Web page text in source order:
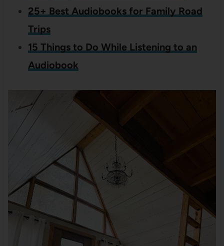
25+ Best Audiobooks for Family Road
Trips
15 Things to Do While Listening to an
Audiobook